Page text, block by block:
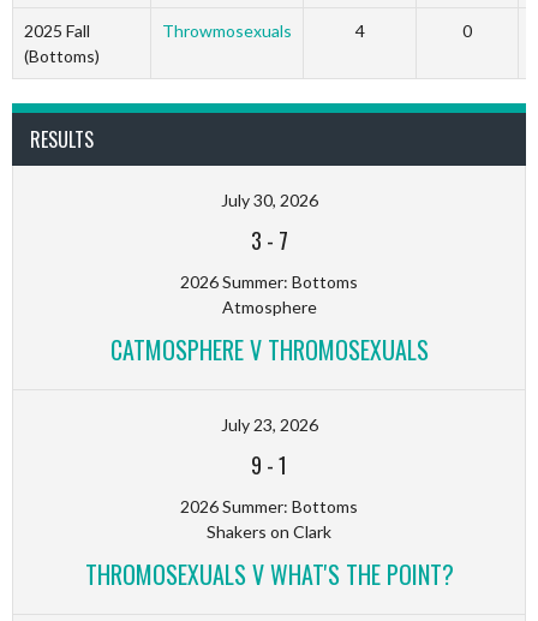
2025 Fall
(Bottoms)
Throwmosexuals 4 0
RESULTS
July 30, 2026
3 - 7
2026 Summer: Bottoms
Atmosphere
CATMOSPHERE V THROMOSEXUALS
July 23, 2026
9 -1
2026 Summer: Bottoms
Shakers on Clark
THROMOSEXUALS V WHAT'S THE POINT?